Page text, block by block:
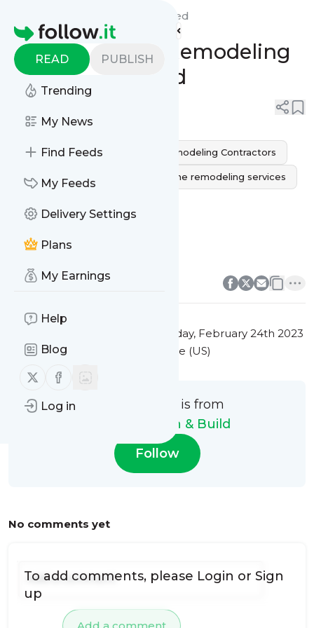
Homepage
READ PUBLISH
Trending
My News
Find Feeds
My Feeds
Delivery Settings
Plans
My Earnings
Help
Blog
Follow us on X (twitter)
Follow us on Facebook
Log in
Feed
The Top Home Remodeling
Mistakes to Avoid
Home remodeling Home Remodeling Contractors
Home Remodeling Ideas home remodeling services
home remodeling companie
Friday, February 24th 2023
at 5:59PM Eastern Standard Time (US)
This message is from
Heroes Design & Build
Follow
No comments yet
To add comments, please Login or Sign
up